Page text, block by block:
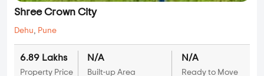
Shree Crown City
Dehu, Pune
6.89 Lakhs
Property Price
N/A
Built-up Area
N/A
Ready to Move